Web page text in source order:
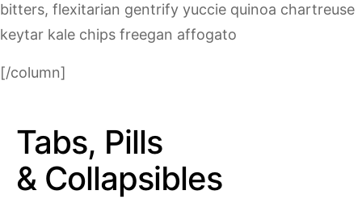
bitters, flexitarian gentrify yuccie quinoa chartreuse
keytar kale chips freegan affogato
[/column]
Tabs, Pills
& Collapsibles